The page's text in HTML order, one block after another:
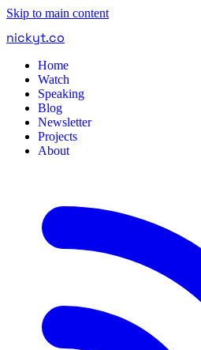
Skip to main content
nickyt.co
Home
Watch
Speaking
Blog
Newsletter
Projects
About